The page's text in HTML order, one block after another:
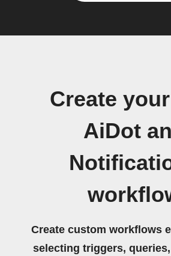
Create
AiDot
Create custom workflows
selecting triggers,